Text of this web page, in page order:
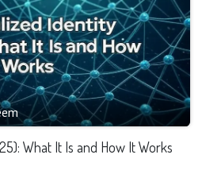
What It Is and How It Works